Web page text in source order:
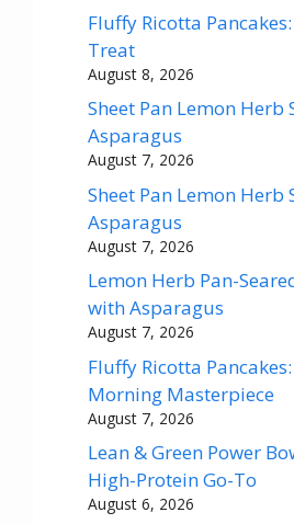
Fluffy Ricotta
Treat
August 8, 2026
Sheet Pan Lemon Herb
Asparagus
August 7, 2026
Sheet Pan Lemon Herb
Asparagus
August 7, 2026
Lemon Herb Pan-
with Asparagus
August 7, 2026
Fluffy Ricotta
Morning Masterpiece
August 7, 2026
Lean & Green Power
High-Protein Go-To
August 6, 2026